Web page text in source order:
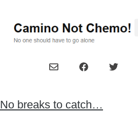
No breaks to catch…